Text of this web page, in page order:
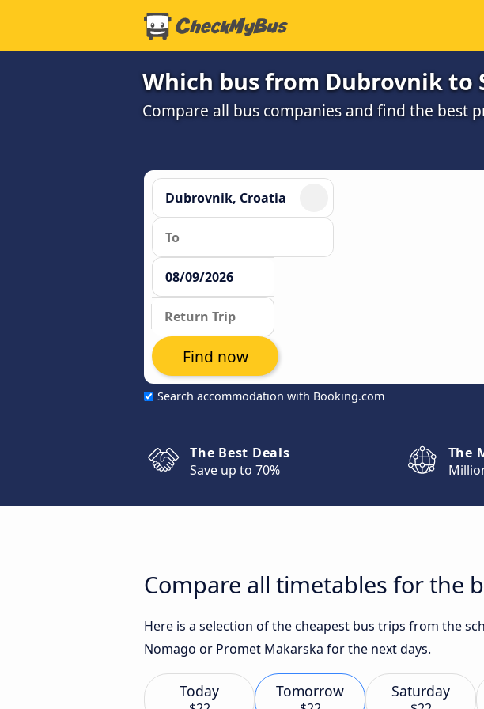
Which bus from Dubrovnik to
Compare all bus companies and find the best
Search accommodation with Booking.com
Find now
The Best Deals
Save up to 70%
The
Compare all timetables for the
Here is a selection of the cheapest bus trips from the
Nomago or Promet Makarska for the next days.
Today Tomorrow Saturday